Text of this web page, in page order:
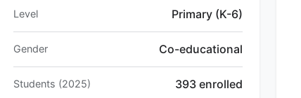
Level Primary (K-6)
Gender Co-educational
Students (2025) 393 enrolled